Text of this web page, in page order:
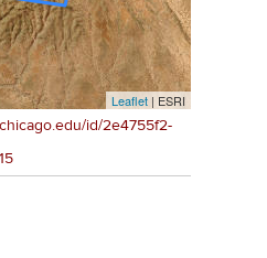
Leaflet | ESRI
id/2e4755f2-